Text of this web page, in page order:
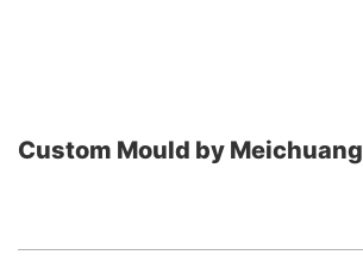
Custom Mould by Meichuang